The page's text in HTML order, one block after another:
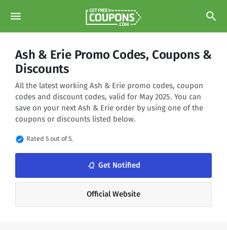
menu search
Ash & Erie Promo Codes, Coupons &
Discounts
All the latest working Ash & Erie promo codes, coupon
codes and discount codes, valid for May 2025. You can
save on your next Ash & Erie order by using one of the
coupons or discounts listed below.
verified Rated 5 out of 5.
notifications_none Get Notified
Official Website